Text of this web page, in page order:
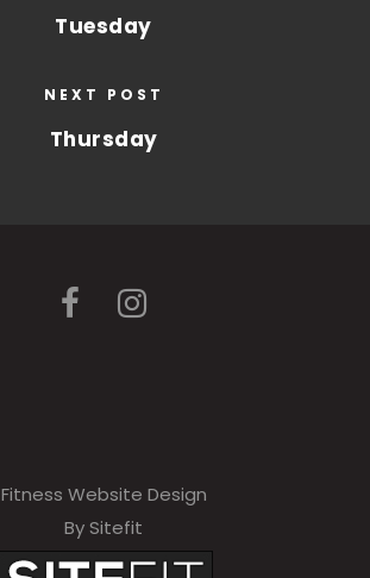
Tuesday
NEXT POST
Thursday
Fitness Website Design
By Sitefit